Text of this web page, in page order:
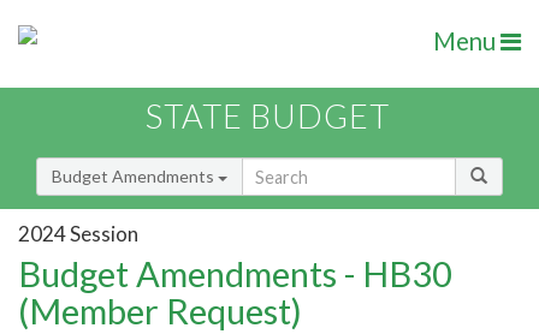
Menu
STATE BUDGET
Budget Amendments
2024 Session
Budget Amendments - HB30
(Member Request)